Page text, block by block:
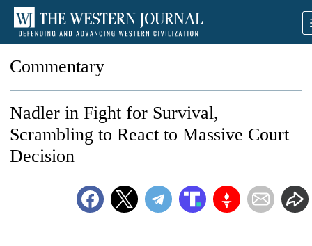
Commentary
Nadler in Fight for Survival,
Scrambling to React to Massive Court
Decision